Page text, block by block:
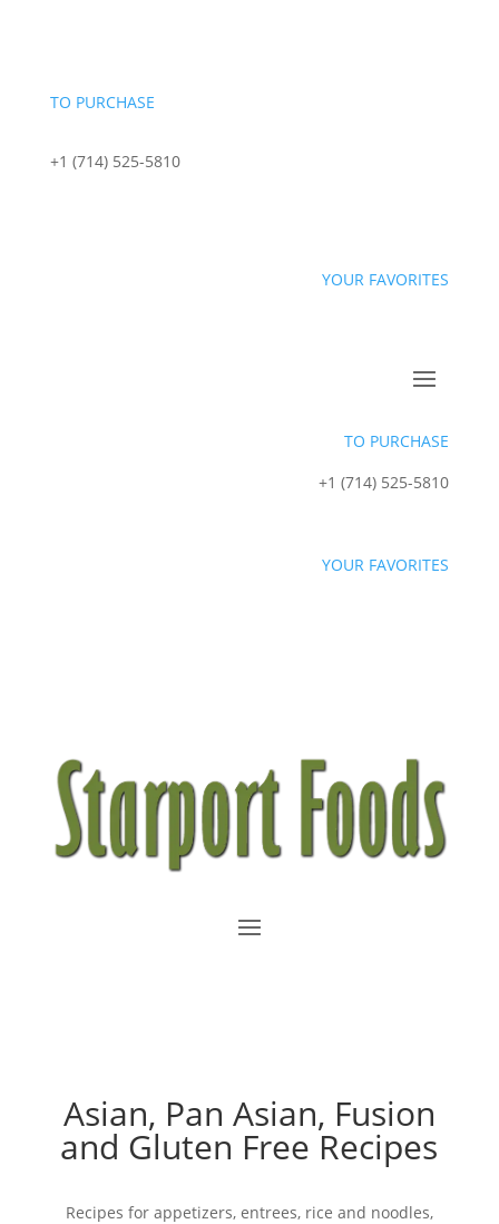
TO PURCHASE
+1 (714) 525-5810
YOUR FAVORITES
TO PURCHASE
+1 (714) 525-5810
YOUR FAVORITES
Asian, Pan Asian, Fusion
and Gluten Free Recipes
Recipes for appetizers, entrees, rice and noodles,